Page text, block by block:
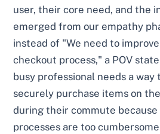
user, their core need, and the
emerged from our empathy
instead of "We need to improve
checkout process," a POV
busy professional needs a way
securely purchase items on
during their commute
processes are too